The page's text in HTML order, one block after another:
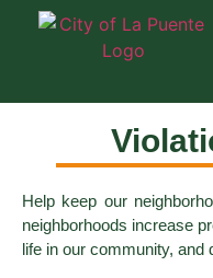
Help keep our
neighborhoods increase
life in our community, and